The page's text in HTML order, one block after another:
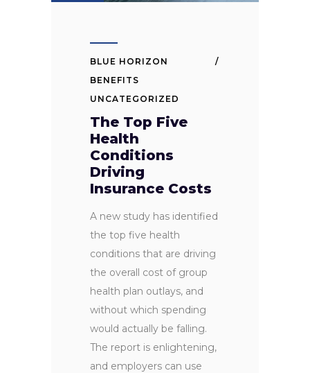
BLUE HORIZON
BENEFITS
UNCATEGORIZED
The Top Five
Health
Conditions
Driving
Insurance Costs
A new study has identified
the top five health
conditions that are driving
the overall cost of group
health plan outlays, and
without which spending
would actually be falling.
The report is enlightening,
and employers can use